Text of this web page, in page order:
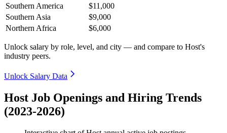
Southern America
$11,000
Southern Asia
$9,000
Northern Africa
$6,000
Unlock salary by role, level, and city — and compare to Host's
industry peers.
Unlock Salary Data
Host Job Openings and Hiring Trends
(2023-2026)